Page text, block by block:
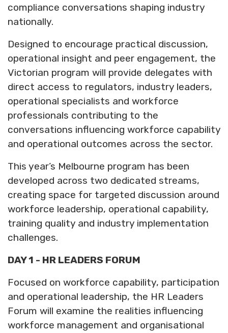
compliance conversations shaping industry
nationally.
Designed to encourage practical discussion,
operational insight and peer engagement, the
Victorian program will provide delegates with
direct access to regulators, industry leaders,
operational specialists and workforce
professionals contributing to the
conversations influencing workforce capability
and operational outcomes across the sector.
This year’s Melbourne program has been
developed across two dedicated streams,
creating space for targeted discussion around
workforce leadership, operational capability,
training quality and industry implementation
challenges.
DAY 1 - HR LEADERS FORUM
Focused on workforce capability, participation
and operational leadership, the HR Leaders
Forum will examine the realities influencing
workforce management and organisational